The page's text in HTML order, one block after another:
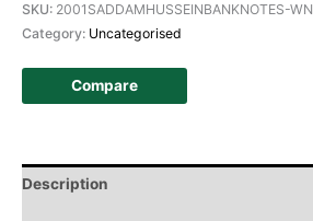
SKU: 2001SADDAMHUSSEINBANKNOTES-WN
Category: Uncategorised
Compare
Description